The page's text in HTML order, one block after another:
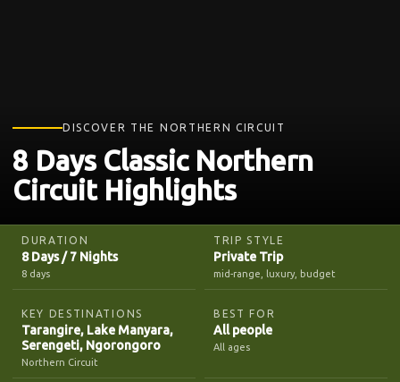
DISCOVER THE NORTHERN CIRCUIT
8 Days Classic Northern
Circuit Highlights
DURATION
8 Days / 7 Nights
8 days
TRIP STYLE
Private Trip
mid-range, luxury, budget
KEY DESTINATIONS
Tarangire, Lake Manyara,
Serengeti, Ngorongoro
Northern Circuit
BEST FOR
All people
All ages